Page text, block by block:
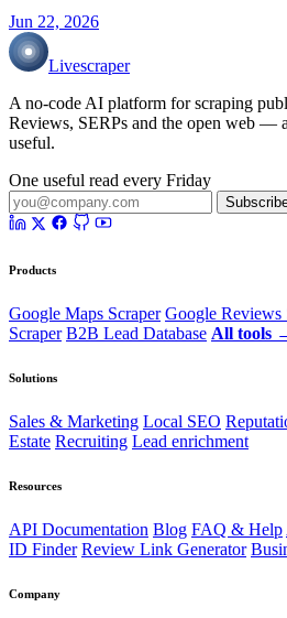
Jun 22, 2026
Livescraper
A no-code AI platform for scraping
Reviews, SERPs and the open web —
useful.
One useful read every Friday
Products
Google Maps Scraper Google Reviews
Scraper B2B Lead Database All tools
Solutions
Sales & Marketing Local SEO
Estate Recruiting Lead enrichment
Resources
API Documentation Blog FAQ & Help
ID Finder Review Link Generator
Company